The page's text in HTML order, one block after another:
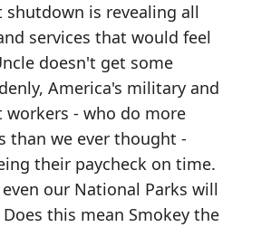
shutdown is revealing all
services that would feel
doesn't get some
America's military and
workers - who do more
than we ever thought -
their paycheck on time.
our National Parks will
this mean Smokey the